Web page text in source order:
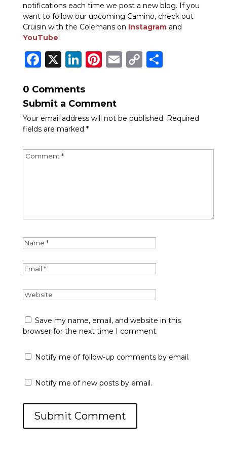
notifications each time we post a new blog. If you
want to follow our upcoming Camino, check out
Cruisin with the Colemans on Instagramand
YouTube!
Facebook
X LinkedIn
Pinterest
Email
CopyShare
0 Comments
Submit a Comment
Your email address will not be published. Required
fields are marked *
Save my name, email, and website in this
browser for the next time I comment.
Notify me of follow-up comments by email.
Notify me of new posts by email.
Submit Comment